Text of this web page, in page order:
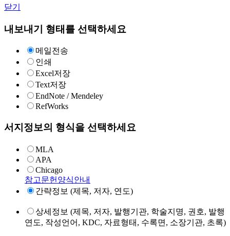
닫기
내보내기 형태를 선택하세요
메일전송
인쇄
Excel저장
Text저장
EndNote / Mendeley
RefWorks
서지정보의 형식을 선택하세요
MLA
APA
Chicago
참고문헌양식안내
간략정보 (제목, 저자, 연도)
상세정보 (제목, 저자, 발행기관, 학술지명, 권호, 발행
연도, 작성언어, KDC, 자료형태, 수록면, 소장기관, 초록)